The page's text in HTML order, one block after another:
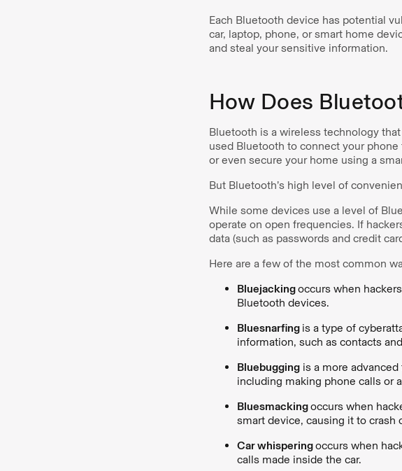
Each Bluetooth device has potential
car, laptop, phone, or smart home
and steal your sensitive information.
How Does
Bluetooth is a wireless technology
used Bluetooth to connect your
or even secure your home using a
But Bluetooth’s high level of
While some devices use a level of
operate on open frequencies. If
data (such as passwords and credit
Here are a few of the most common
Bluejackingoccurs when
Bluetooth devices.
Bluesnarfing is a type of
information, such as contacts
Bluebuggingis a more advanced
including making phone calls or
Bluesmackingoccurs when
smart device, causing it to crash
Car whisperingoccurs when
calls made inside the car.